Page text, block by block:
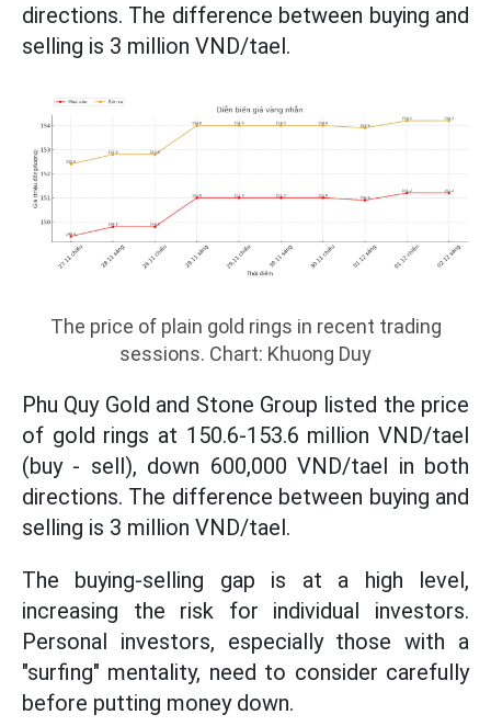
directions. The difference between buying and
selling is 3 million VND/tael.
The price of plain gold rings in recent trading
sessions. Chart: Khuong Duy
Phu Quy Gold and Stone Group listed the price
of gold rings at 150.6-153.6 million VND/tael
(buy - sell), down 600,000 VND/tael in both
directions. The difference between buying and
selling is 3 million VND/tael.
The buying-selling gap is at a high level,
increasing the risk for individual investors.
Personal investors, especially those with a
"surfing" mentality, need to consider carefully
before putting money down.